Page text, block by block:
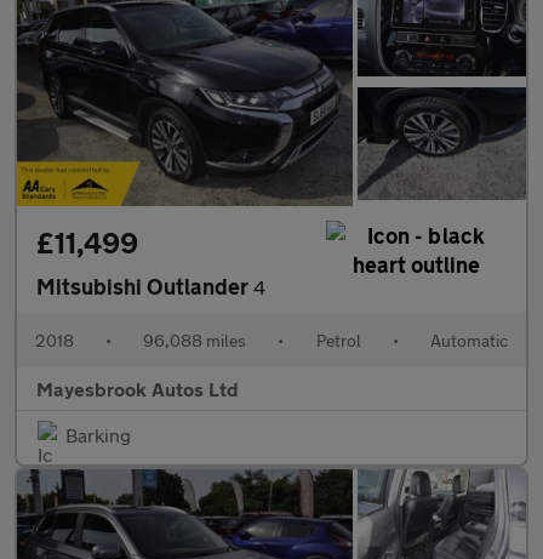
£11,499
Mitsubishi Outlander 4
2018 • 96,088 miles • Petrol • Automatic
Mayesbrook Autos Ltd
Barking